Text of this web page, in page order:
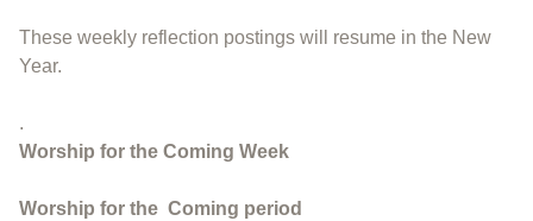
These weekly reflection postings will resume in the New
Year.
.
Worship for the Coming Week
Worship for the Coming period